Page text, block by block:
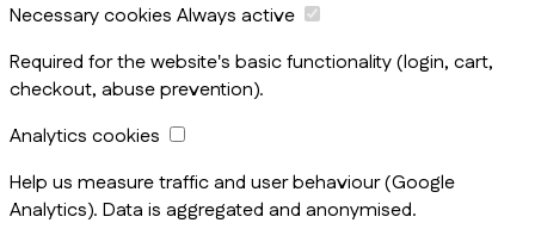
Necessary cookies Always active
Required for the website's basic functionality (login, cart,
checkout, abuse prevention).
Analytics cookies
Help us measure traffic and user behaviour (Google
Analytics). Data is aggregated and anonymised.